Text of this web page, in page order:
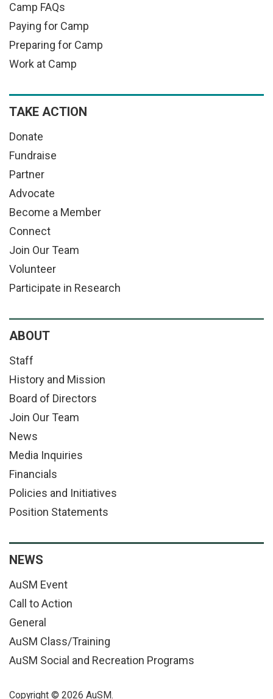
Camp FAQs
Paying for Camp
Preparing for Camp
Work at Camp
TAKE ACTION
Donate
Fundraise
Partner
Advocate
Become a Member
Connect
Join Our Team
Volunteer
Participate in Research
ABOUT
Staff
History and Mission
Board of Directors
Join Our Team
News
Media Inquiries
Financials
Policies and Initiatives
Position Statements
NEWS
AuSM Event
Call to Action
General
AuSM Class/Training
AuSM Social and Recreation Programs
Copyright © 2026 AuSM.